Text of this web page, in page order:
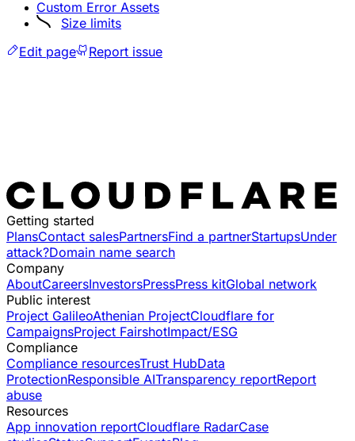
Custom Error Assets
Size limits
Edit page
Report issue
Getting started
PlansContact salesPartnersFind a partnerStartupsUnder
attack?Domain name search
Company
AboutCareersInvestorsPressPress kitGlobal network
Public interest
Project GalileoAthenian ProjectCloudflare for
CampaignsProject FairshotImpact/ESG
Compliance
Compliance resourcesTrust HubData
ProtectionResponsible AITransparency reportReport
abuse
Resources
App innovation reportCloudflare RadarCase